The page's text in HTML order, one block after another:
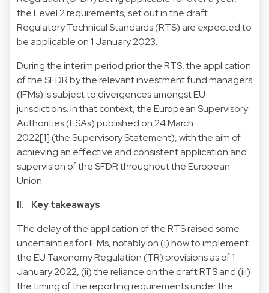
the Level 2 requirements, set out in the draft
Regulatory Technical Standards (RTS) are expected to
be applicable on 1 January 2023.
During the interim period prior the RTS, the application
of the SFDR by the relevant investment fund managers
(IFMs) is subject to divergences amongst EU
jurisdictions. In that context, the European Supervisory
Authorities (ESAs) published on 24 March
2022[1] (the Supervisory Statement), with the aim of
achieving an effective and consistent application and
supervision of the SFDR throughout the European
Union.
II. Key takeaways
The delay of the application of the RTS raised some
uncertainties for IFMs, notably on (i) how to implement
the EU Taxonomy Regulation (TR) provisions as of 1
January 2022, (ii) the reliance on the draft RTS and (iii)
the timing of the reporting requirements under the